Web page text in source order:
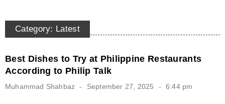
Category: Latest
Best Dishes to Try at Philippine Restaurants
According to Philip Talk
Muhammad Shahbaz September 27, 2025 6:44 pm